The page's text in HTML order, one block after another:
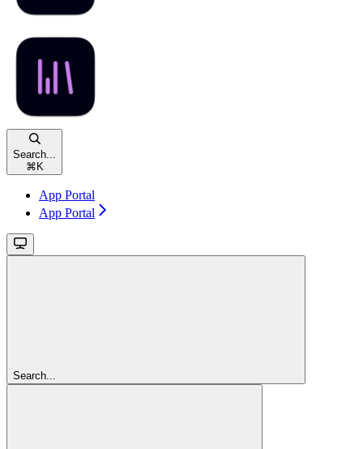
Search...
⌘K
App Portal
App Portal
Search...